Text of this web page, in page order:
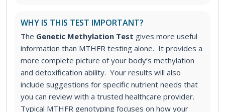
WHY IS THIS TEST IMPORTANT?
The Genetic Methylation Test gives more useful
information than MTHFR testing alone. It provides a
more complete picture of your body’s methylation
and detoxification ability. Your results will also
include suggestions for specific nutrient needs that
you can review with a trusted healthcare provider.
Typical MTHFR genotyping focuses on how your